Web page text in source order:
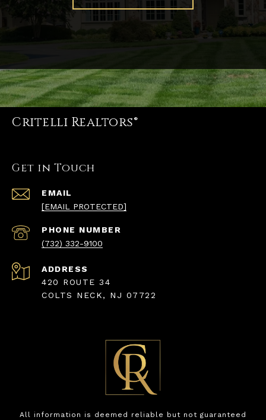
Critelli Realtors®
Get in Touch
EMAIL
[EMAIL PROTECTED]
PHONE NUMBER
(732) 332-9100
ADDRESS
420 ROUTE 34
COLTS NECK, NJ 07722
All information is deemed reliable but not guaranteed